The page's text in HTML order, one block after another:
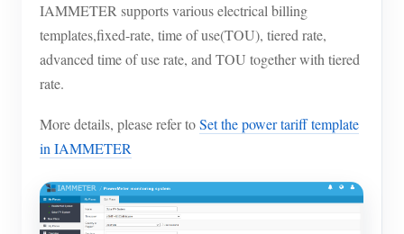
IAMMETER supports various electrical billing
templates,fixed-rate, time of use(TOU), tiered rate,
advanced time of use rate, and TOU together with tiered
rate.
More details, please refer toSet the power tariff template
in IAMMETER